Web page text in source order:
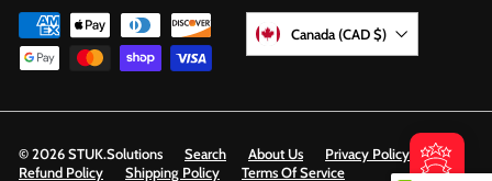
Canada (CAD $)
© 2026 STUK.Solutions Search About Us
Privacy Policy
Refund Policy
Shipping Policy Terms Of Service